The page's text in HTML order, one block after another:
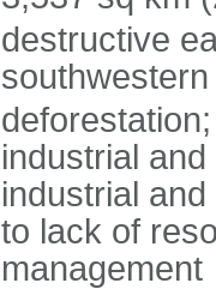
destructive
industrial
industrial
to lack of
management